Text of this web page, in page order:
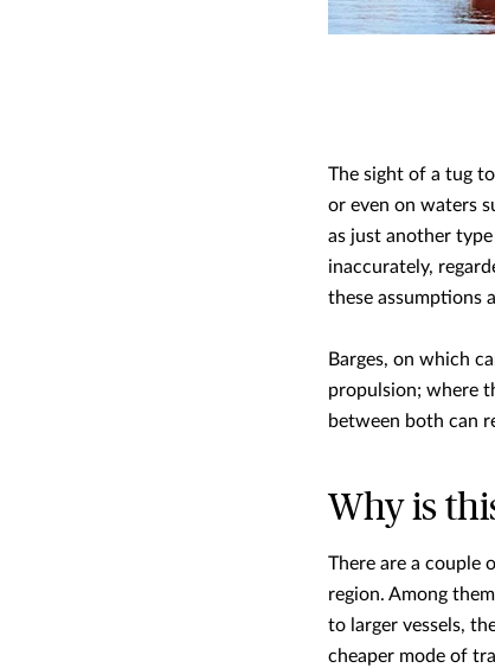
The sight of a tug
or even on waters
as just another
inaccurately,
these assumptions
Barges, on which
propulsion; where
between both can
Why is
There are a couple
region. Among
to larger vessels,
cheaper mode of